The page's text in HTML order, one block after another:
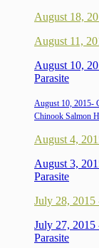
August 18,
August 11,
August 10,
Parasite
August 10, 2015-
Chinook Salmon
August 4,
August 3,
Parasite
July 28,
July 27, 2015
Parasite